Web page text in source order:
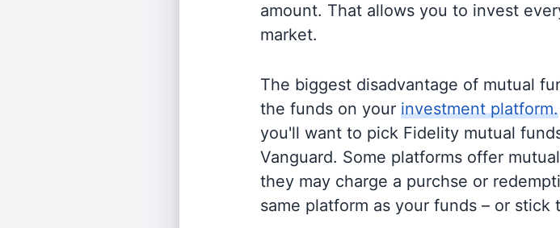
amount. That allows you to invest
market.
The biggest disadvantage of mutual
the funds on your investment platform.
you'll want to pick Fidelity mutual
Vanguard. Some platforms offer
they may charge a purchse or
same platform as your funds – or stick